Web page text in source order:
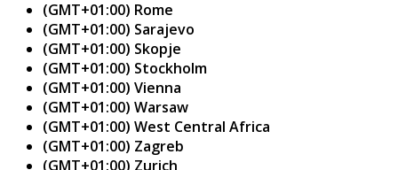
(GMT+01:00) Rome
(GMT+01:00) Sarajevo
(GMT+01:00) Skopje
(GMT+01:00) Stockholm
(GMT+01:00) Vienna
(GMT+01:00) Warsaw
(GMT+01:00) West Central Africa
(GMT+01:00) Zagreb
(GMT+01:00) Zurich